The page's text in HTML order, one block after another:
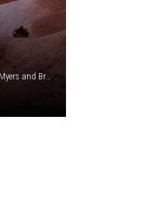
Photo by Tim Golder on Unsplash. Logo from Stockton Myers and Brynlee Wade.